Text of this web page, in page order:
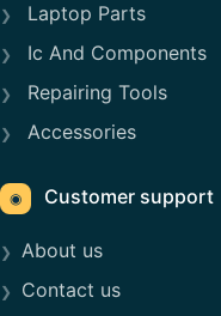
Laptop Parts
Ic And Components
Repairing Tools
Accessories
◉ Customer support
About us
Contact us